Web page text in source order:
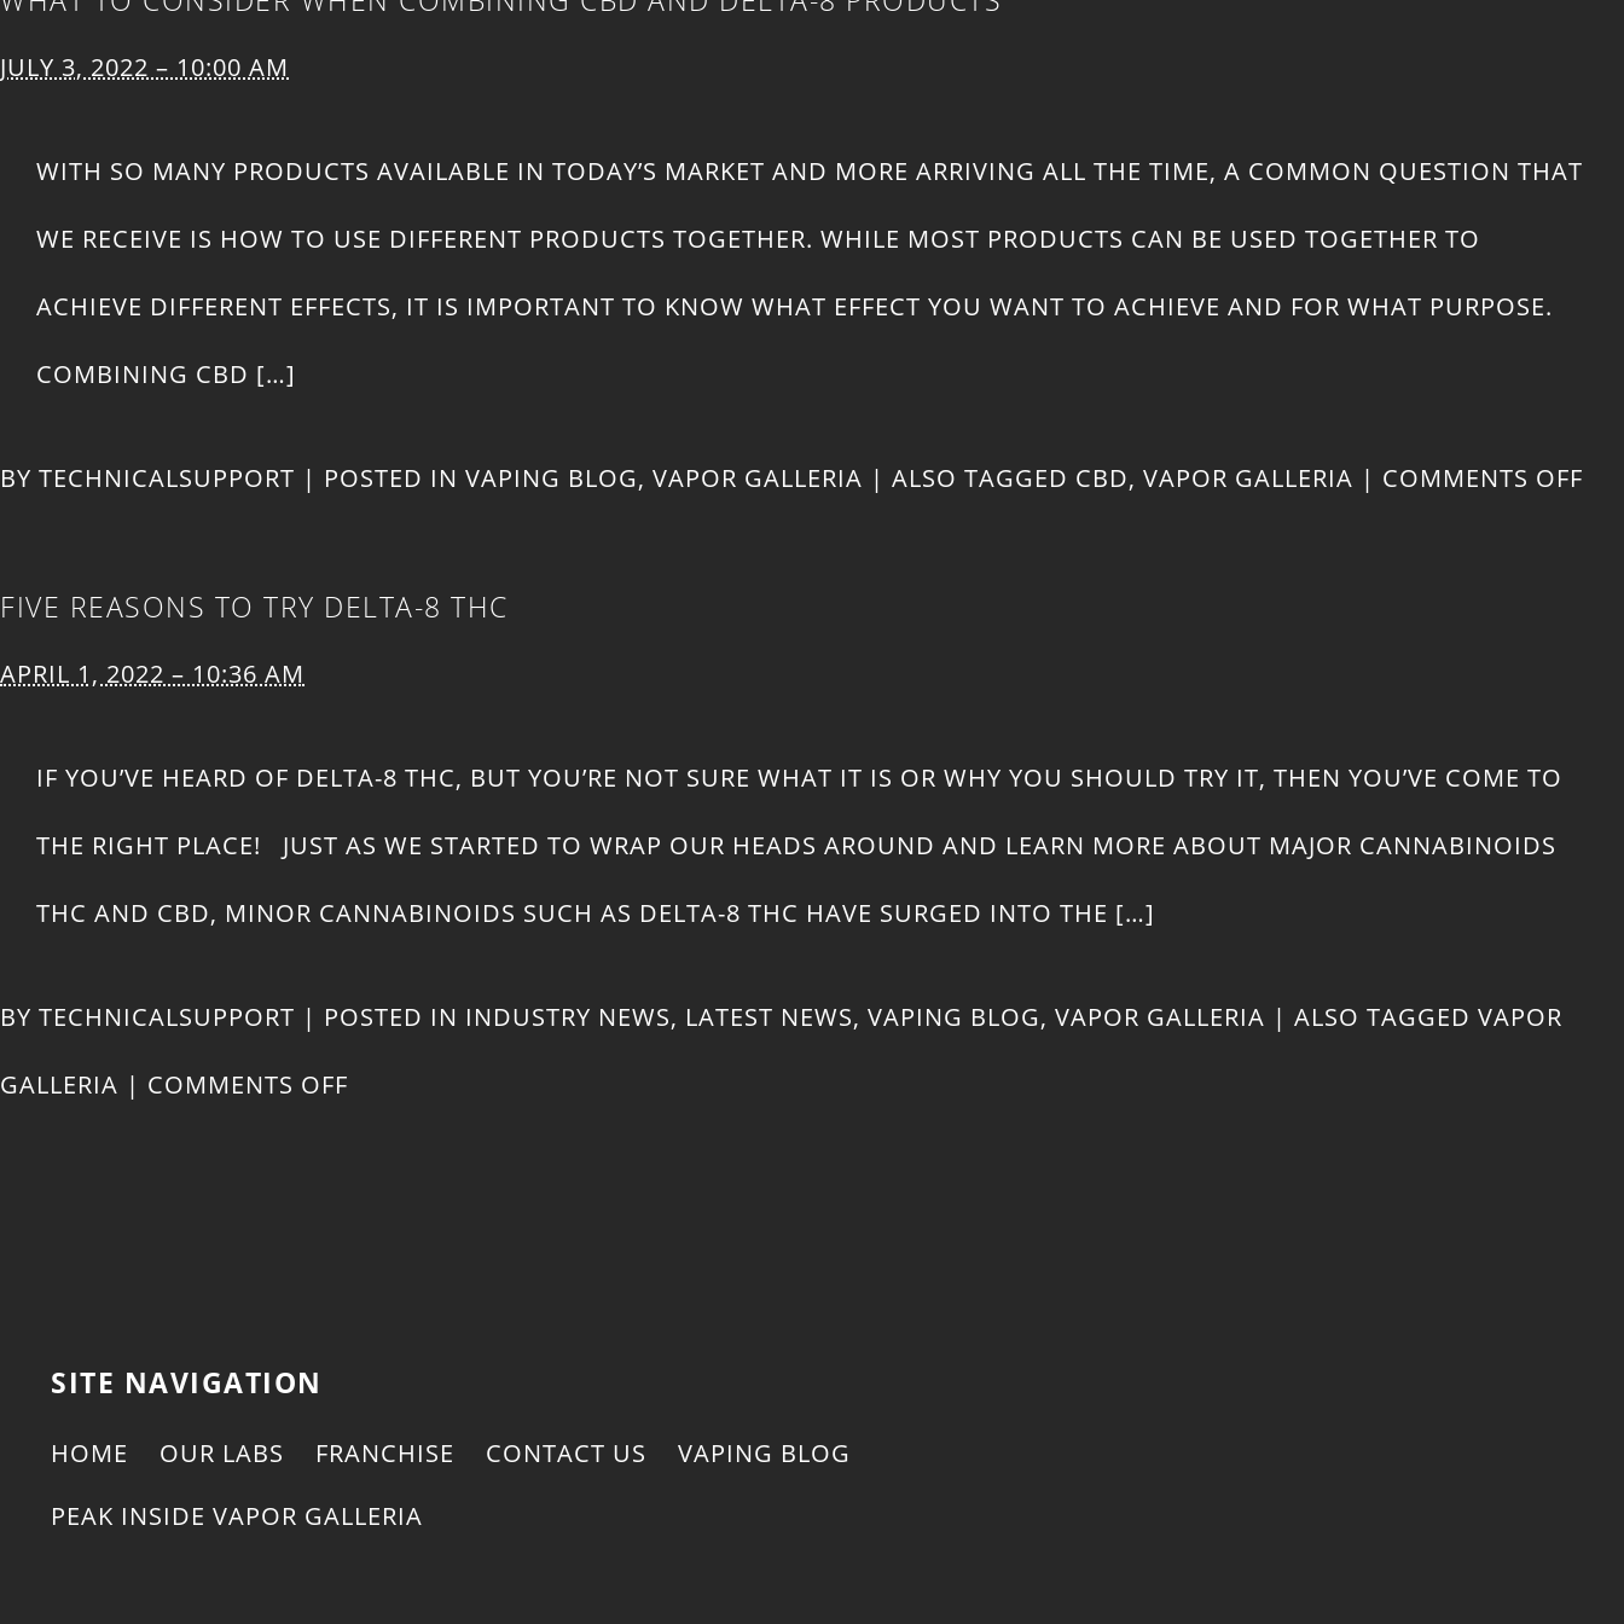
JULY 3, 2022 – 10:00 AM
WITH SO MANY PRODUCTS AVAILABLE IN TODAY’S MARKET AND MORE ARRIVING ALL THE TIME, A COMMON QUESTION THAT
WE RECEIVE IS HOW TO USE DIFFERENT PRODUCTS TOGETHER. WHILE MOST PRODUCTS CAN BE USED TOGETHER TO
ACHIEVE DIFFERENT EFFECTS, IT IS IMPORTANT TO KNOW WHAT EFFECT YOU WANT TO ACHIEVE AND FOR WHAT PURPOSE.
COMBINING CBD […]
BY TECHNICALSUPPORT | POSTED IN VAPING BLOG, VAPOR GALLERIA | ALSO TAGGED CBD, VAPOR GALLERIA | COMMENTS OFF
FIVE REASONS TO TRY DELTA-8 THC
APRIL 1, 2022 – 10:36 AM
IF YOU’VE HEARD OF DELTA-8 THC, BUT YOU’RE NOT SURE WHAT IT IS OR WHY YOU SHOULD TRY IT, THEN YOU’VE COME TO
THE RIGHT PLACE! JUST AS WE STARTED TO WRAP OUR HEADS AROUND AND LEARN MORE ABOUT MAJOR CANNABINOIDS
THC AND CBD, MINOR CANNABINOIDS SUCH AS DELTA-8 THC HAVE SURGED INTO THE […]
BY TECHNICALSUPPORT | POSTED IN INDUSTRY NEWS, LATEST NEWS, VAPING BLOG, VAPOR GALLERIA | ALSO TAGGED VAPOR
GALLERIA | COMMENTS OFF
SITE NAVIGATION
HOME OUR LABS FRANCHISE CONTACT US
VAPING BLOG
PEAK INSIDE VAPOR GALLERIA